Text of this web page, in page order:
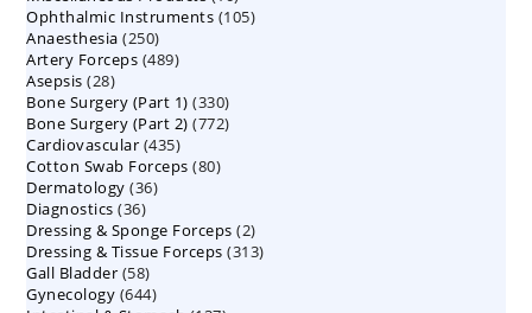
products
Ophthalmic Instruments 105105
Anaesthesia 250250
products
Artery Forceps 489489
Asepsis 2828
products
Bone Surgery (Part 1) 330330
products
Bone Surgery (Part 2) 772772
Cardiovascular 435435
products
Cotton Swab Forceps 8080
Dermatology 3636
Diagnostics 3636
products
Dressing & Sponge Forceps 22
products
Dressing & Tissue Forceps 313313
Gall Bladder 5858
products
Gynecology 644644